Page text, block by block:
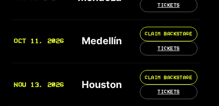
TICKETS
OCT 11, 2026 Medellín
CLAIM BACKSTAGE
TICKETS
NOV 13, 2026 Houston
CLAIM BACKSTAGE
TICKETS